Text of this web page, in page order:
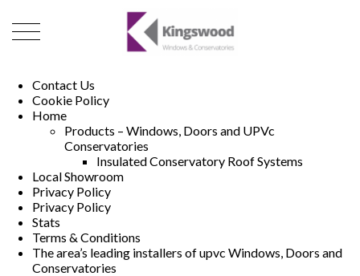
Contact Us
Cookie Policy
Home
Products – Windows, Doors and UPVc
Conservatories
Insulated Conservatory Roof Systems
Local Showroom
Privacy Policy
Privacy Policy
Stats
Terms & Conditions
The area’s leading installers of upvc Windows, Doors and
Conservatories
01493 222246